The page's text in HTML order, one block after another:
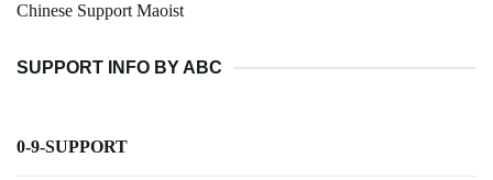
Chinese Support Maoist
SUPPORT INFO BY ABC
0-9-SUPPORT